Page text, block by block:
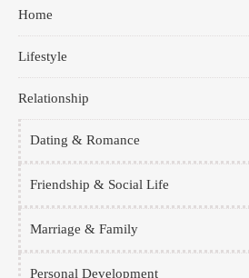
Home
Lifestyle
Relationship
Dating & Romance
Friendship & Social Life
Marriage & Family
Personal Development